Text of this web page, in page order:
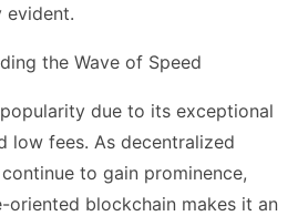
evident.
the Wave of Speed
due to its exceptional
low fees. As decentralized
to gain prominence,
oriented blockchain makes it an